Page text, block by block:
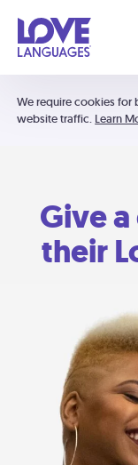
We require cookies for
website traffic. Learn
Give
their